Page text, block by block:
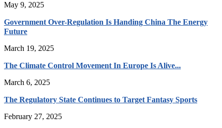
May 9, 2025
Government Over-Regulation Is Handing China The Energy
Future
March 19, 2025
The Climate Control Movement In Europe Is Alive...
March 6, 2025
The Regulatory State Continues to Target Fantasy Sports
February 27, 2025